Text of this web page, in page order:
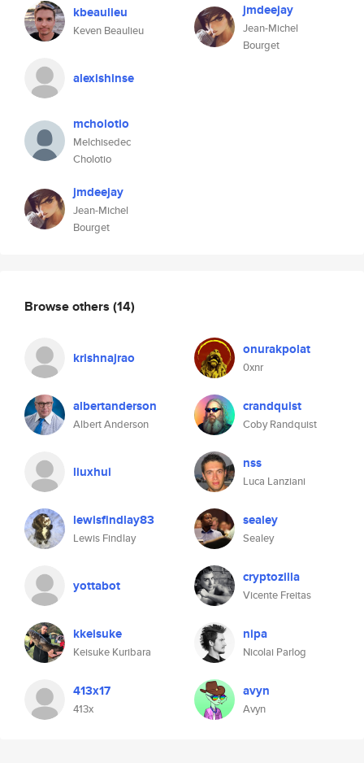
kbeaulieu
Keven Beaulieu
alexishinse
mcholotio
Melchisedec
Cholotio
jmdeejay
Jean-Michel
Bourget
jmdeejay
Jean-Michel
Bourget
Browse others (14)
krishnajrao onurakpolat
0xnr
albertanderson
Albert Anderson
crandquist
Coby Randquist
liuxhui nss
Luca Lanziani
lewisfindlay83
Lewis Findlay
sealey
Sealey
yottabot cryptozilla
Vicente Freitas
kkeisuke
Keisuke Kuribara
nipa
Nicolai Parlog
413x17
413x
avyn
Avyn